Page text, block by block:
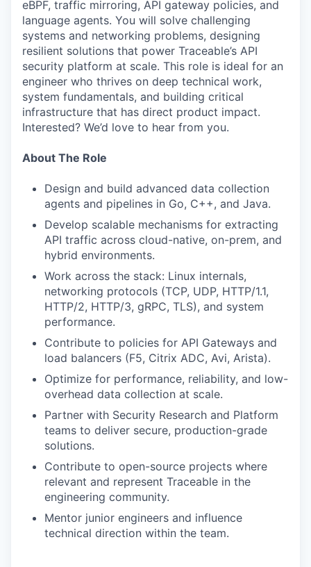
eBPF, traffic mirroring, API gateway policies, and
language agents. You will solve challenging
systems and networking problems, designing
resilient solutions that power Traceable’s API
security platform at scale. This role is ideal for an
engineer who thrives on deep technical work,
system fundamentals, and building critical
infrastructure that has direct product impact.
Interested? We’d love to hear from you.
About The Role
Design and build advanced data collection
agents and pipelines in Go, C++, and Java.
Develop scalable mechanisms for extracting
API traffic across cloud-native, on-prem, and
hybrid environments.
Work across the stack: Linux internals,
networking protocols (TCP, UDP, HTTP/1.1,
HTTP/2, HTTP/3, gRPC, TLS), and system
performance.
Contribute to policies for API Gateways and
load balancers (F5, Citrix ADC, Avi, Arista).
Optimize for performance, reliability, and low-
overhead data collection at scale.
Partner with Security Research and Platform
teams to deliver secure, production-grade
solutions.
Contribute to open-source projects where
relevant and represent Traceable in the
engineering community.
Mentor junior engineers and influence
technical direction within the team.